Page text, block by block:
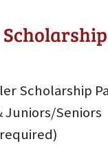
Scholarship
Juniors/Seniors